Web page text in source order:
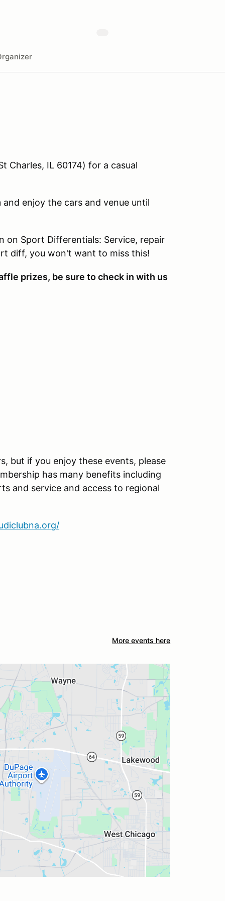
Charles, IL 60174) for a casual
and enjoy the cars and venue until
on Sport Differentials: Service, repair
diff, you won't want to miss this!
prizes, be sure to check in with us
but if you enjoy these events, please
has many benefits including
and service and access to regional
More events here